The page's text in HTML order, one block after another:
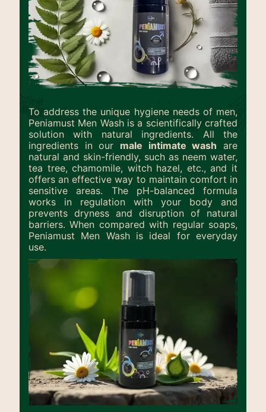
To address the unique hygiene needs of men,
Peniamust Men Wash is a scientifically crafted
solution with natural ingredients. All the
ingredients in our male intimate wash are
natural and skin-friendly, such as neem water,
tea tree, chamomile, witch hazel, etc., and it
offers an effective way to maintain comfort in
sensitive areas. The pH-balanced formula
works in regulation with your body and
prevents dryness and disruption of natural
barriers. When compared with regular soaps,
Peniamust Men Wash is ideal for everyday
use.